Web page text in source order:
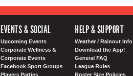
EVENTS & SOCIAL
Upcoming Events
Corporate Wellness &
Corporate Events
Facebook Sport Groups
Players Parties
HELP & SUPPORT
Weather / Rainout Info
Download the App!
General FAQ
League Rules
Roster Size Policies